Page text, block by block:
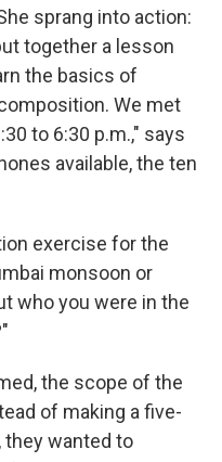
sprang into action:
together a lesson
the basics of
We met
to 6:30 p.m.," says
available, the ten
exercise for the
monsoon or
who you were in the
the scope of the
of making a five-
they wanted to